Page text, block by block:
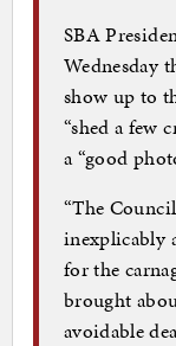
SBA
Wednesday
show up to
“shed a few
a “good
“The
inexplicably
for the
brought
avoidable